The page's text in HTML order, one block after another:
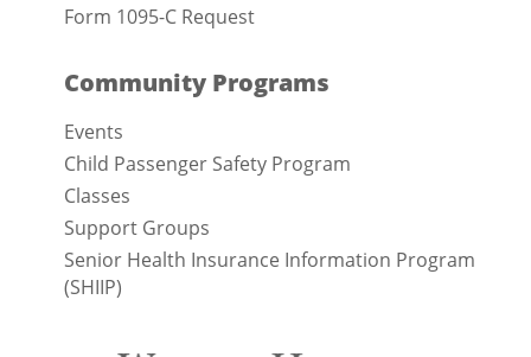
Form 1095-C Request
Community Programs
Events
Child Passenger Safety Program
Classes
Support Groups
Senior Health Insurance Information Program
(SHIIP)